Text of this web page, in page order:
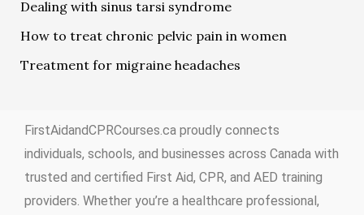
Dealing with sinus tarsi syndrome
How to treat chronic pelvic pain in women
Treatment for migraine headaches
FirstAidandCPRCourses.ca proudly connects
individuals, schools, and businesses across Canada with
trusted and certified First Aid, CPR, and AED training
providers. Whether you’re a healthcare professional,